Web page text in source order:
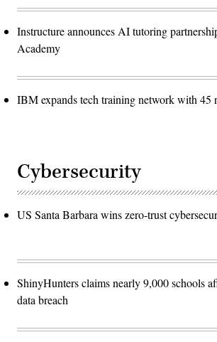
Instructure announces AI tutoring
Academy
IBM expands tech training network with 45
Cybersecurity
US Santa Barbara wins zero-trust
ShinyHunters claims nearly 9,000 schools
data breach